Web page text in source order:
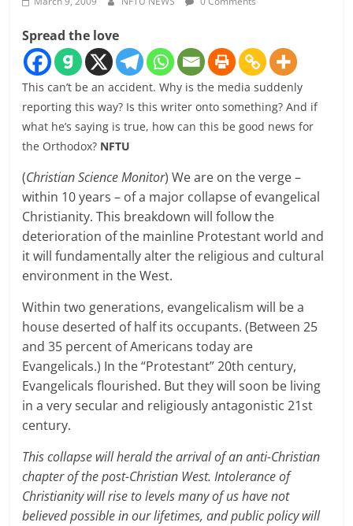
Spread the love
This can’t be an accident. Why is the media suddenly
reporting this way? Is this writer onto something? And if
what he’s saying is true, how can this be good news for
the Orthodox? NFTU
(Christian Science Monitor) We are on the verge –
within 10 years – of a major collapse of evangelical
Christianity. This breakdown will follow the
deterioration of the mainline Protestant world and
it will fundamentally alter the religious and cultural
environment in the West.
Within two generations, evangelicalism will be a
house deserted of half its occupants. (Between 25
and 35 percent of Americans today are
Evangelicals.) In the “Protestant” 20th century,
Evangelicals flourished. But they will soon be living
in a very secular and religiously antagonistic 21st
century.
This collapse will herald the arrival of an anti-Christian
chapter of the post-Christian West. Intolerance of
Christianity will rise to levels many of us have not
believed possible in our lifetimes, and public policy will